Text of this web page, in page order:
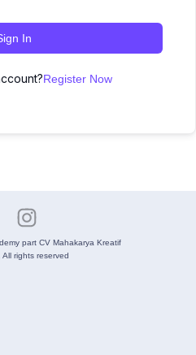
In
Register Now
part CV Mahakarya Kreatif
All rights reserved